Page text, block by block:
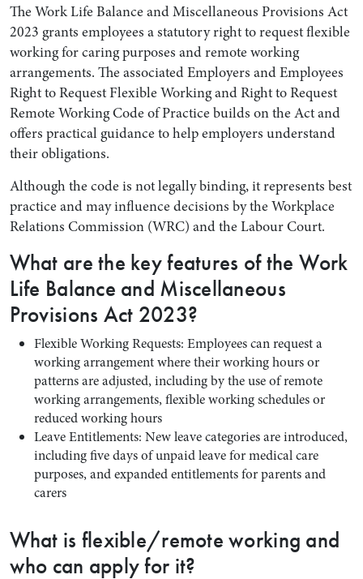
The Work Life Balance and Miscellaneous Provisions Act
2023 grants employees a statutory right to request flexible
working for caring purposes and remote working
arrangements. The associated Employers and Employees
Right to Request Flexible Working and Right to Request
Remote Working Code of Practice builds on the Act and
offers practical guidance to help employers understand
their obligations.
Although the code is not legally binding, it represents best
practice and may influence decisions by the Workplace
Relations Commission (WRC) and the Labour Court.
What are the key features of the Work
Life Balance and Miscellaneous
Provisions Act 2023?
Flexible Working Requests: Employees can request a
working arrangement where their working hours or
patterns are adjusted, including by the use of remote
working arrangements, flexible working schedules or
reduced working hours
Leave Entitlements: New leave categories are introduced,
including five days of unpaid leave for medical care
purposes, and expanded entitlements for parents and
carers
What is flexible/remote working and
who can apply for it?